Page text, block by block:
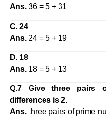
Ans. 36 = 5 + 31
C. 24
Ans. 24 = 5 + 19
D. 18
Ans. 18 = 5 + 13
Q.7 Give three pairs
differences is 2.
Ans. three pairs of prime